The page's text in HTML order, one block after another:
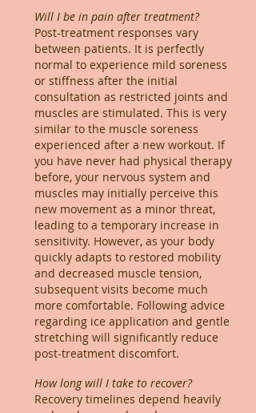
Will I be in pain after treatment?
Post-treatment responses vary
between patients. It is perfectly
normal to experience mild soreness
or stiffness after the initial
consultation as restricted joints and
muscles are stimulated. This is very
similar to the muscle soreness
experienced after a new workout. If
you have never had physical therapy
before, your nervous system and
muscles may initially perceive this
new movement as a minor threat,
leading to a temporary increase in
sensitivity. However, as your body
quickly adapts to restored mobility
and decreased muscle tension,
subsequent visits become much
more comfortable. Following advice
regarding ice application and gentle
stretching will significantly reduce
post-treatment discomfort.
How long will I take to recover?
Recovery timelines depend heavily